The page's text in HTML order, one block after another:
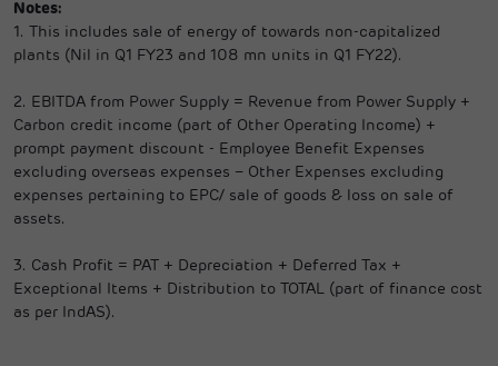
Notes:
1. This includes sale of energy of towards non-capitalized
plants (Nil in Q1 FY23 and 108 mn units in Q1 FY22).
2. EBITDA from Power Supply = Revenue from Power Supply +
Carbon credit income (part of Other Operating Income) +
prompt payment discount - Employee Benefit Expenses
excluding overseas expenses – Other Expenses excluding
expenses pertaining to EPC/ sale of goods & loss on sale of
assets.
3. Cash Profit = PAT + Depreciation + Deferred Tax +
Exceptional Items + Distribution to TOTAL (part of finance cost
as per IndAS).